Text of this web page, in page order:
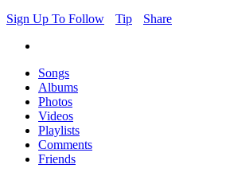
Sign Up To Follow
Tip Share
Songs
Albums
Photos
Videos
Playlists
Comments
Friends